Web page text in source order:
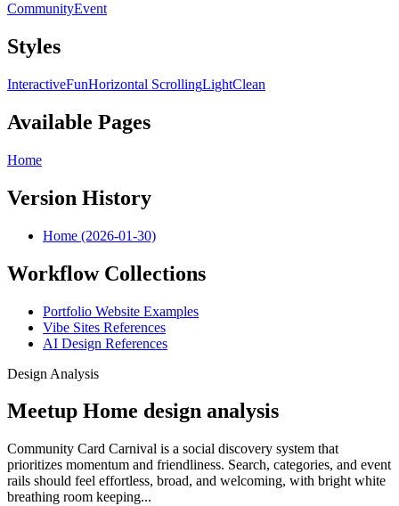
CommunityEvent
Styles
InteractiveFunHorizontal ScrollingLightClean
Available Pages
Home
Version History
Home (2026-01-30)
Workflow Collections
Portfolio Website Examples
Vibe Sites References
AI Design References
Design Analysis
Meetup Home design analysis
Community Card Carnival is a social discovery system that
prioritizes momentum and friendliness. Search, categories, and event
rails should feel effortless, broad, and welcoming, with bright white
breathing room keeping...